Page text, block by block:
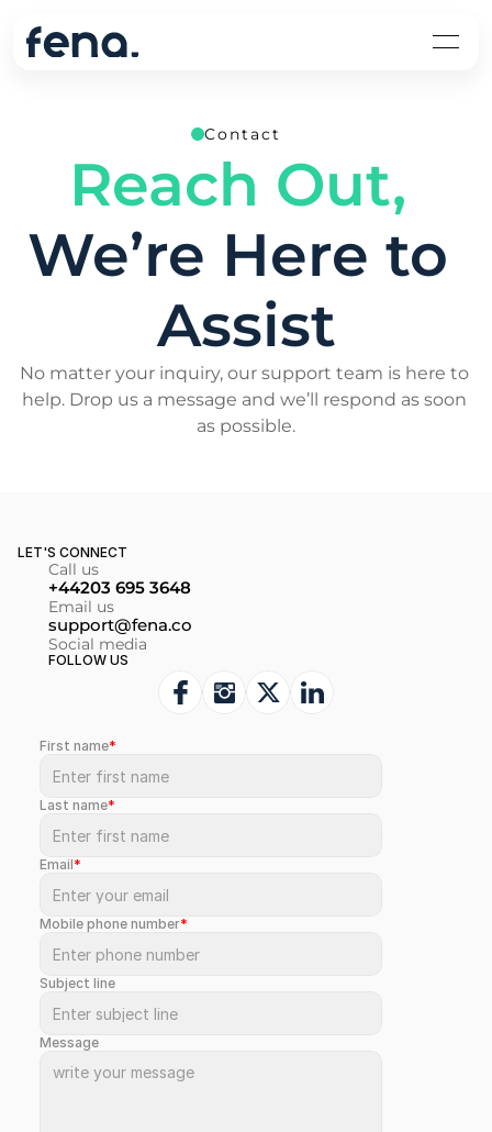
Contact
Reach Out,
We’re Here to
Assist
No matter your inquiry, our support team is here to
help. Drop us a message and we’ll respond as soon
as possible.
LET'S CONNECT
Call us
+44203 695 3648
Email us
support@fena.co
Social media
FOLLOW US
First name*
Last name*
Email*
Mobile phone number*
Subject line
Message